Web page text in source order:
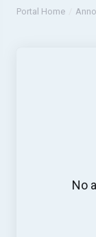
Portal Home
No